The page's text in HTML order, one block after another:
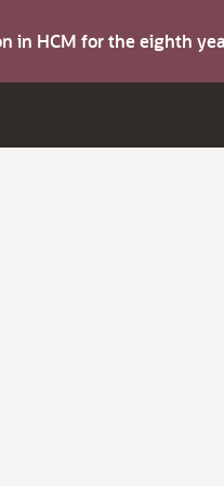
in HCM for the eighth